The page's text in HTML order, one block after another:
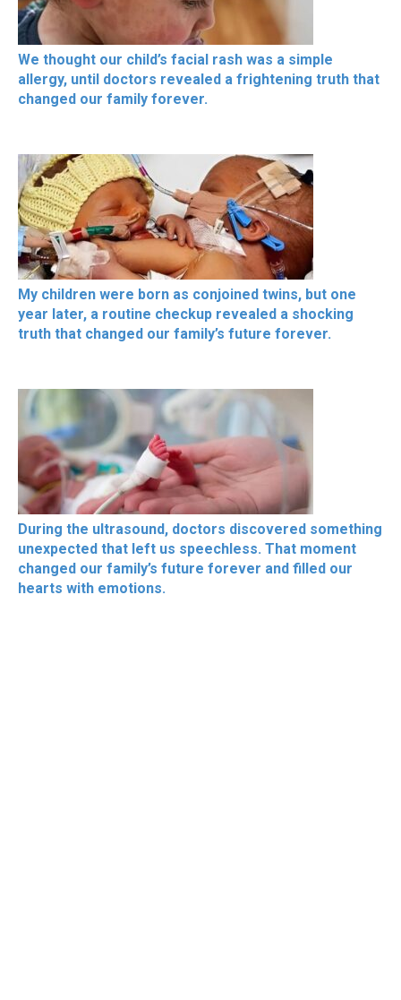
We thought our child’s facial rash was a simple
allergy, until doctors revealed a frightening truth that
changed our family forever.
My children were born as conjoined twins, but one
year later, a routine checkup revealed a shocking
truth that changed our family’s future forever.
During the ultrasound, doctors discovered something
unexpected that left us speechless. That moment
changed our family’s future forever and filled our
hearts with emotions.